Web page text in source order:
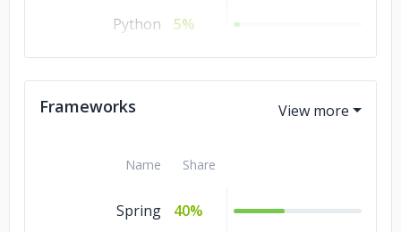
Advertising &
Marketing
Real Estate
Python
5%
PHP
5%
Kotlin
5%
Frameworks
Name Share
Spring
40%